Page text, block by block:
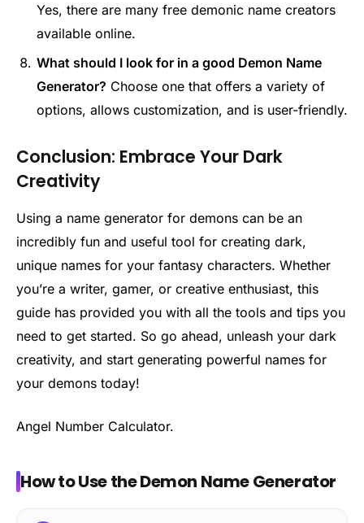
Yes, there are many free demonic name creators
available online.
What should I look for in a good Demon Name
Generator? Choose one that offers a variety of
options, allows customization, and is user-friendly.
Conclusion: Embrace Your Dark
Creativity
Using a name generator for demons can be an
incredibly fun and useful tool for creating dark,
unique names for your fantasy characters. Whether
you’re a writer, gamer, or creative enthusiast, this
guide has provided you with all the tools and tips you
need to get started. So go ahead, unleash your dark
creativity, and start generating powerful names for
your demons today!
Angel Number Calculator.
How to Use the Demon Name Generator